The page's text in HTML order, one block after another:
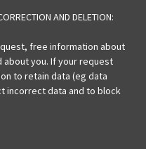
AND DELETION:
free information about
about you. If your request
to retain data (eg data
incorrect data and to block